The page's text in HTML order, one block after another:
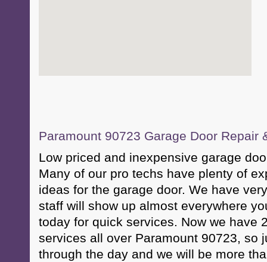
Paramount 90723 Garage Door Repair
Low priced and inexpensive garage
Many of our pro techs have plenty of
ideas for the garage door. We have
staff will show up almost everywhere
today for quick services. Now we have
services all over Paramount 90723, so
through the day and we will be more